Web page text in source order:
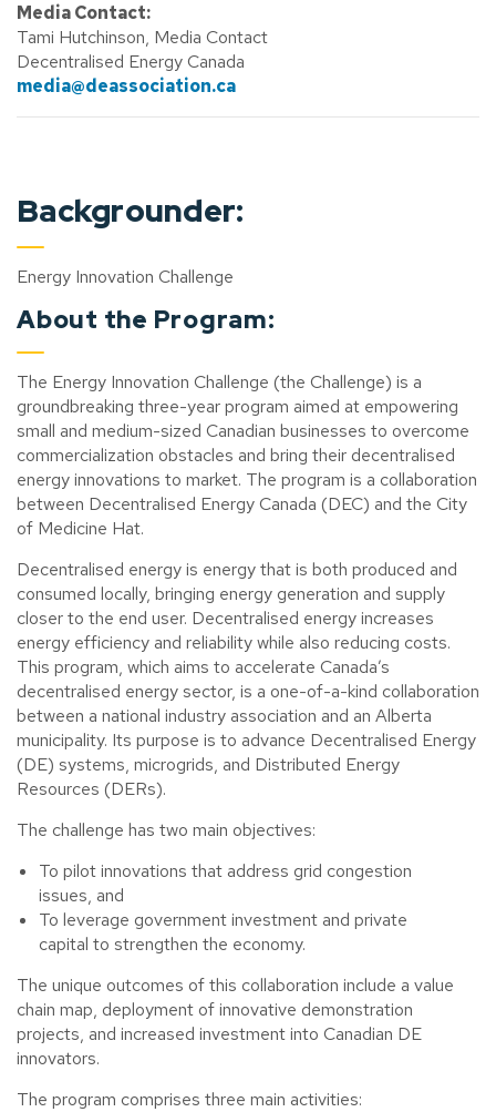
Media Contact:
Tami Hutchinson, Media Contact
Decentralised Energy Canada
media@deassociation.ca
Backgrounder:
Energy Innovation Challenge
About the Program:
The Energy Innovation Challenge (the Challenge) is a
groundbreaking three-year program aimed at empowering
small and medium-sized Canadian businesses to overcome
commercialization obstacles and bring their decentralised
energy innovations to market. The program is a collaboration
between Decentralised Energy Canada (DEC) and the City
of Medicine Hat.
Decentralised energy is energy that is both produced and
consumed locally, bringing energy generation and supply
closer to the end user. Decentralised energy increases
energy efficiency and reliability while also reducing costs.
This program, which aims to accelerate Canada’s
decentralised energy sector, is a one-of-a-kind collaboration
between a national industry association and an Alberta
municipality. Its purpose is to advance Decentralised Energy
(DE) systems, microgrids, and Distributed Energy
Resources (DERs).
The challenge has two main objectives:
To pilot innovations that address grid congestion
issues, and
To leverage government investment and private
capital to strengthen the economy.
The unique outcomes of this collaboration include a value
chain map, deployment of innovative demonstration
projects, and increased investment into Canadian DE
innovators.
The program comprises three main activities: